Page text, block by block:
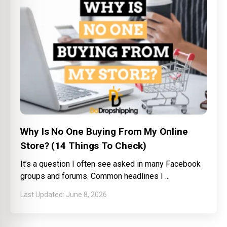
Why Is No One Buying From My Online
Store? (14 Things To Check)
It’s a question I often see asked in many Facebook
groups and forums. Common headlines I
June 8, 2026